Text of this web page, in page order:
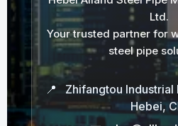
Ltd.
Your trusted partner for
steel pipe
📍
Zhifangtou Industrial
Hebei,